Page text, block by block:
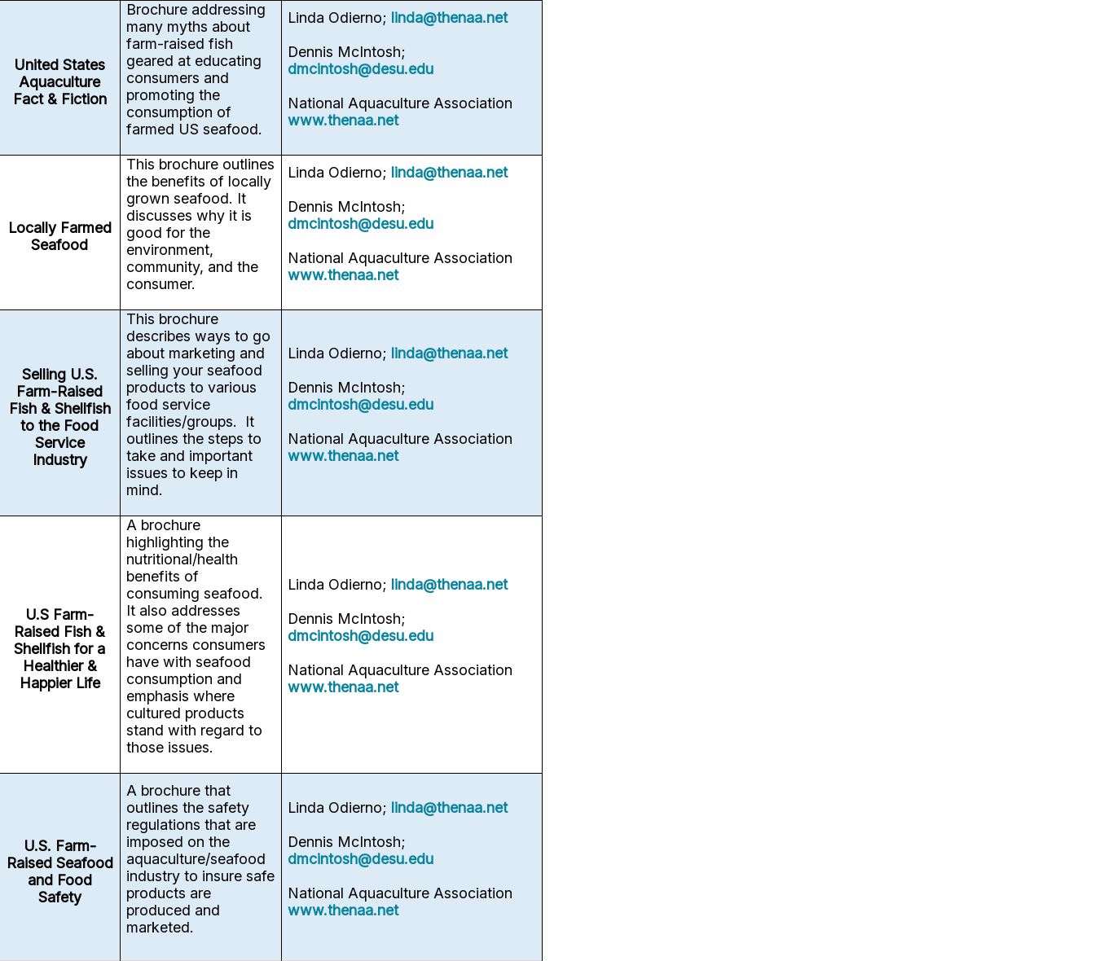
United States
Aquaculture
Fact & Fiction
Brochure addressing
many myths about
farm-raised fish
geared at educating
consumers and
promoting the
consumption of
farmed US seafood.
Linda Odierno; linda@thenaa.net
Dennis McIntosh;
dmcintosh@desu.edu
National Aquaculture Association
www.thenaa.net
Locally Farmed
Seafood
This brochure outlines
the benefits of locally
grown seafood. It
discusses why it is
good for the
environment,
community, and the
consumer.
Linda Odierno; linda@thenaa.net
Dennis McIntosh;
dmcintosh@desu.edu
National Aquaculture Association
www.thenaa.net
Selling U.S.
Farm-Raised
Fish & Shellfish
to the Food
Service
Industry
This brochure
describes ways to go
about marketing and
selling your seafood
products to various
food service
facilities/groups. It
outlines the steps to
take and important
issues to keep in
mind.
Linda Odierno; linda@thenaa.net
Dennis McIntosh;
dmcintosh@desu.edu
National Aquaculture Association
www.thenaa.net
U.S Farm-
Raised Fish &
Shellfish for a
Healthier &
Happier Life
A brochure
highlighting the
nutritional/health
benefits of
consuming seafood.
It also addresses
some of the major
concerns consumers
have with seafood
consumption and
emphasis where
cultured products
stand with regard to
those issues.
Linda Odierno; linda@thenaa.net
Dennis McIntosh;
dmcintosh@desu.edu
National Aquaculture Association
www.thenaa.net
U.S. Farm-
Raised Seafood
and Food
Safety
A brochure that
outlines the safety
regulations that are
imposed on the
aquaculture/seafood
industry to insure safe
products are
produced and
marketed.
Linda Odierno; linda@thenaa.net
Dennis McIntosh;
dmcintosh@desu.edu
National Aquaculture Association
www.thenaa.net